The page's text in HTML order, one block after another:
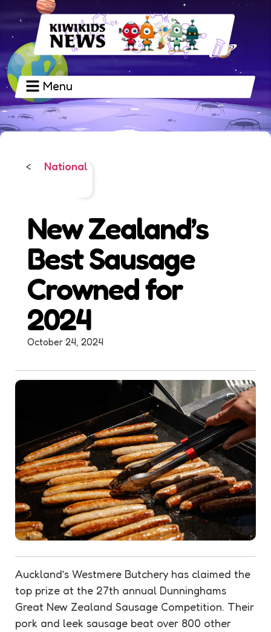
Menu
< National
New Zealand’s
Best Sausage
Crowned for
2024
October 24, 2024
Auckland’s Westmere Butchery has claimed the
top prize at the 27th annual Dunninghams
Great New Zealand Sausage Competition. Their
pork and leek sausage beat over 800 other